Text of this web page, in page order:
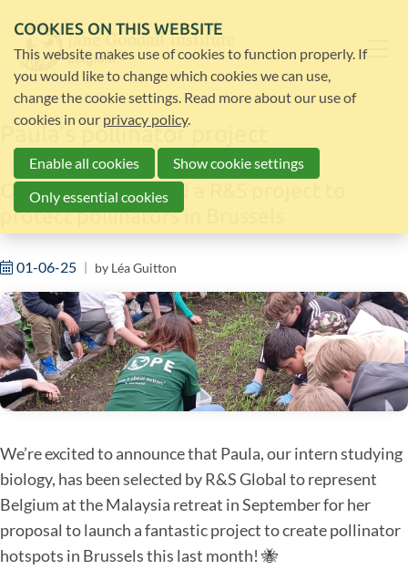
Paula's pollinator project
Our intern launched a R&S project to
protect pollinators in Brussels
01-06-25 by Léa Guitton
We’re excited to announce that Paula, our intern studying
biology, has been selected by R&S Global to represent
Belgium at the Malaysia retreat in September for her
proposal to launch a fantastic project to create pollinator
hotspots in Brussels this last month! 🐝
COOKIES ON THIS WEBSITE
This website makes use of cookies to function properly. If
you would like to change which cookies we can use,
change the cookie settings. Read more about our use of
cookies in our privacy policy.
Enable all cookies
Show cookie settings
Only essential cookies